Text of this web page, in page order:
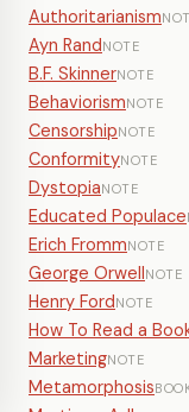
Authoritarianism
Ayn RandNOTE
B.F. SkinnerNOTE
BehaviorismNOTE
CensorshipNOTE
ConformityNOTE
DystopiaNOTE
Educated Populace
Erich FrommNOTE
George OrwellNOTE
Henry FordNOTE
How To Read a
MarketingNOTE
Metamorphosis